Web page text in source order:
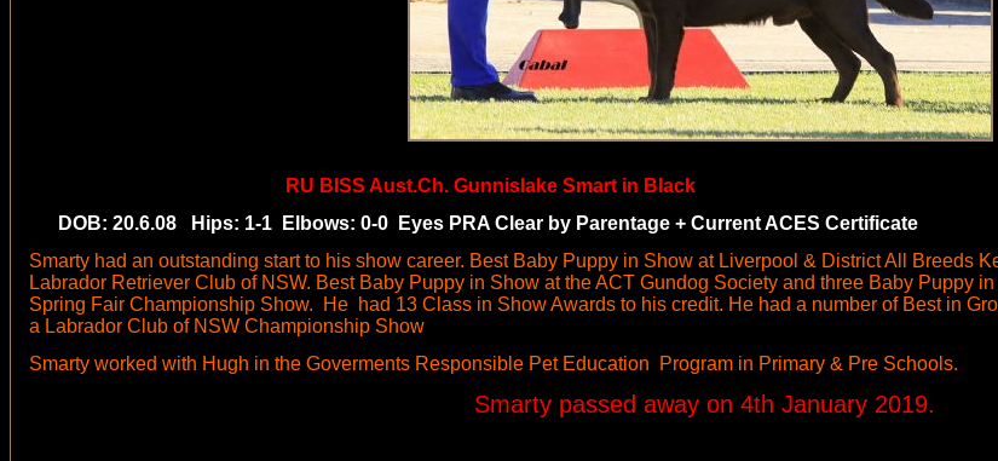
RU BISS Aust.Ch. Gunnislake Smart in Black
DOB: 20.6.08 Hips: 1-1 Elbows: 0-0 Eyes PRA Clear by Parentage + Current ACES Certificate
Smarty had an outstanding start to his show career. Best Baby Puppy in Show at Liverpool & District All Breeds
Labrador Retriever Club of NSW. Best Baby Puppy in Show at the ACT Gundog Society and three Baby Puppy
Spring Fair Championship Show. He had 13 Class in Show Awards to his credit. He had a number of Best in
a Labrador Club of NSW Championship Show
Smarty worked with Hugh in the Goverments Responsible Pet Education Program in Primary & Pre Schools.
Smarty passed away on 4th January 2019.